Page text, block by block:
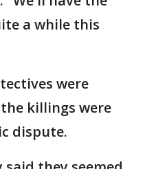
a while this
were
killings were
dispute.